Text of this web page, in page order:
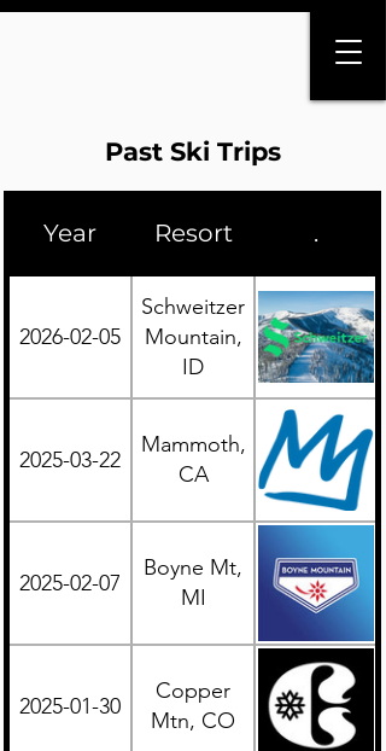
Past Ski Trips
Year Resort .
2026-02-05
Schweitzer
Mountain,
ID
2025-03-22
Mammoth,
CA
2025-02-07
Boyne Mt,
MI
2025-01-30
Copper
Mtn, CO